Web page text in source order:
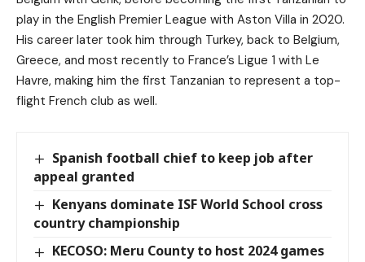
play in the English Premier League with Aston Villa in 2020.
His career later took him through Turkey, back to Belgium,
Greece, and most recently to France’s Ligue 1 with Le
Havre, making him the first Tanzanian to represent a top-
flight French club as well.
Spanish football chief to keep job after
appeal granted
Kenyans dominate ISF World School cross
country championship
KECOSO: Meru County to host 2024 games